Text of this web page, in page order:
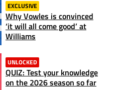
EXCLUSIVE
Why Vowles is convinced
‘it will all come good’ at
Williams
UNLOCKED
QUIZ: Test your knowledge
on the 2026 season so far